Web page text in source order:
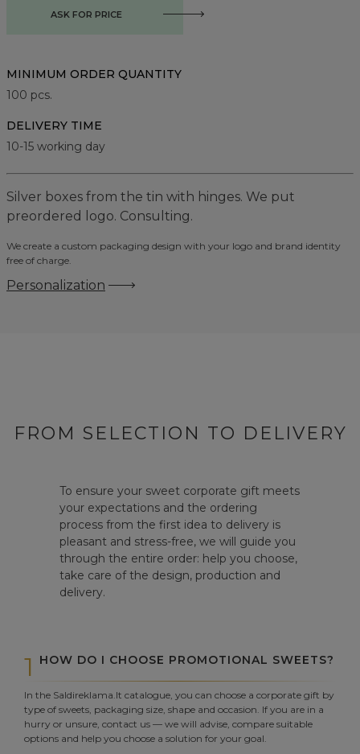
ASK FOR PRICE
MINIMUM ORDER QUANTITY
100 pcs.
DELIVERY TIME
10-15 working day
Silver boxes from the tin with hinges. We put
preordered logo. Consulting.
We create a custom packaging design with your logo and brand identity
free of charge.
Personalization
FROM SELECTION TO DELIVERY
To ensure your sweet corporate gift meets
your expectations and the ordering
process from the first idea to delivery is
pleasant and stress-free, we will guide you
through the entire order: help you choose,
take care of the design, production and
delivery.
1 HOW DO I CHOOSE PROMOTIONAL SWEETS?
In the Saldireklama.lt catalogue, you can choose a corporate gift by
type of sweets, packaging size, shape and occasion. If you are in a
hurry or unsure, contact us — we will advise, compare suitable
options and help you choose a solution for your goal.